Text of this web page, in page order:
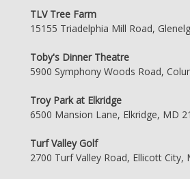
TLV Tree Farm
15155 Triadelphia Mill Road,
Toby's Dinner Theatre
5900 Symphony Woods Road,
Troy Park at Elkridge
6500 Mansion Lane, Elkridge, MD
Turf Valley Golf
2700 Turf Valley Road, Ellicott City,